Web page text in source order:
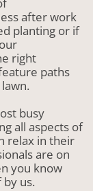
after work
planting or if
right
paths
busy
all aspects of
relax in their
are on
you know
us.